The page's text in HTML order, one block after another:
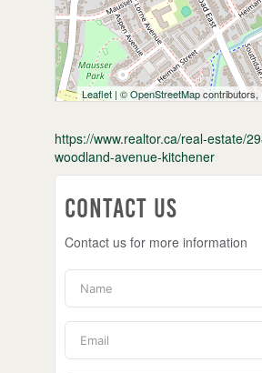
Leaflet | ©OpenStreetMapcontributors,
https://www.realtor.ca/real-estate/
woodland-avenue-kitchener
Contact Us
Contact us for more information